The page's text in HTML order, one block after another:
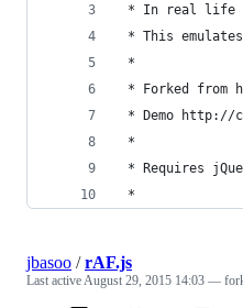
* In real life
* This
*
* Forked from
* Demo http://
*
* Requires
*
jbasoo /rAF.js
Last activeAugust 29, 2015 14:03 —